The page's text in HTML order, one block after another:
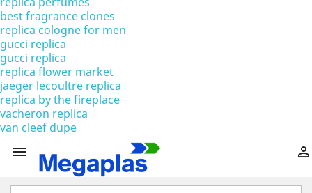
best fragrance clones
replica cologne for men
gucci replica
gucci replica
replica flower market
jaeger lecoultre replica
replica by the fireplace
vacheron replica
van cleef dupe
 